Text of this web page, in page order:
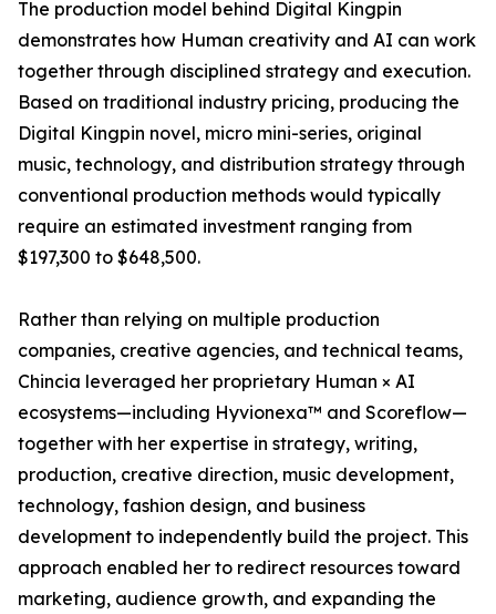
The production model behind Digital Kingpin
demonstrates how Human creativity and AI can work
together through disciplined strategy and execution.
Based on traditional industry pricing, producing the
Digital Kingpin novel, micro mini-series, original
music, technology, and distribution strategy through
conventional production methods would typically
require an estimated investment ranging from
$197,300 to $648,500.
Rather than relying on multiple production
companies, creative agencies, and technical teams,
Chincia leveraged her proprietary Human × AI
ecosystems—including Hyvionexa™ and Scoreflow—
together with her expertise in strategy, writing,
production, creative direction, music development,
technology, fashion design, and business
development to independently build the project. This
approach enabled her to redirect resources toward
marketing, audience growth, and expanding the